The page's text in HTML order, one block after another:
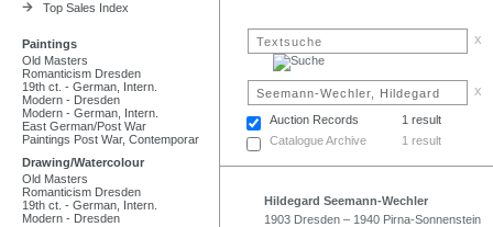
Top Sales Index
Paintings
Old Masters
Romanticism Dresden
19th ct. - German, Intern.
Modern - Dresden
Modern - German, Intern.
East German/Post War
Paintings Post War, Contemporar
Drawing/Watercolour
Old Masters
Romanticism Dresden
19th ct. - German, Intern.
Modern - Dresden
x
x
Auction Records
1 result
Catalogue Archive
1 result
Hildegard Seemann-Wechler
1903 Dresden – 1940 Pirna-Sonnenstein